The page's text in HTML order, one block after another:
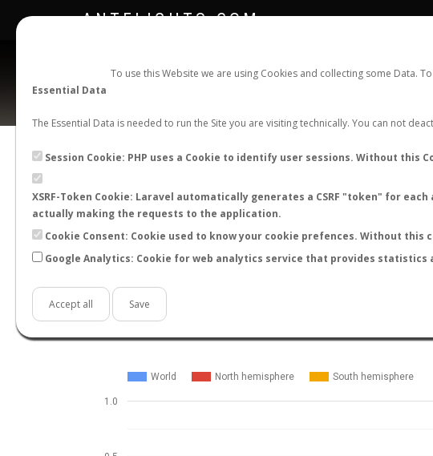
To use this Website we are using Cookies and collecting some Data.
Essential Data
The Essential Data is needed to run the Site you are visiting technically. You can not
Session Cookie: PHP uses a Cookie to identify user sessions. Without this
XSRF-Token Cookie: Laravel automatically generates a CSRF "token" for
actually making the requests to the application.
Cookie Consent: Cookie used to know your cookie prefences. Without this
Google Analytics: Cookie for web analytics service that provides
Accept all Save
ANTFLIGHTS.COM
BACK TO LASIUS SP. SHOW RECORDS
STATS
World North hemisphere South hemisphere
1.0